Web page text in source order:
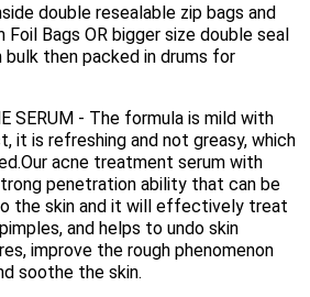
double resealable zip bags and
Foil Bags OR bigger size double seal
bulk then packed in drums for
SERUM - The formula is mild with
it is refreshing and not greasy, which
acne treatment serum with
penetration ability that can be
the skin and it will effectively treat
and helps to undo skin
improve the rough phenomenon
soothe the skin.